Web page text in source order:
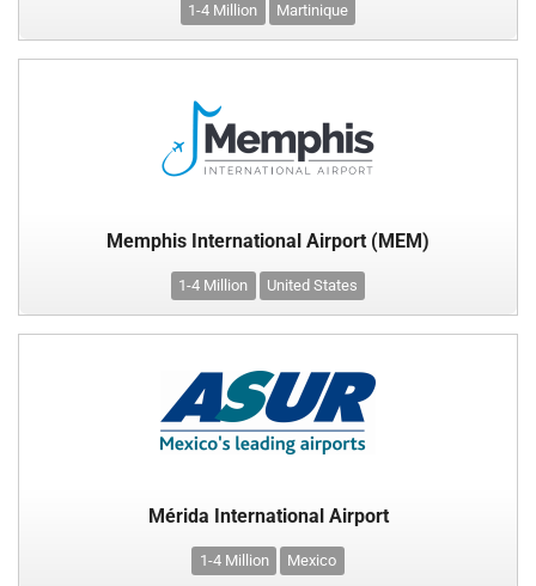
1-4 Million Martinique
Memphis International Airport (MEM)
1-4 Million United States
Mérida International Airport
1-4 Million Mexico